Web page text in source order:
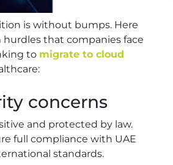
is without bumps. Here
that companies face
to migrate to cloud
concerns
and protected by law.
full compliance with UAE
standards.